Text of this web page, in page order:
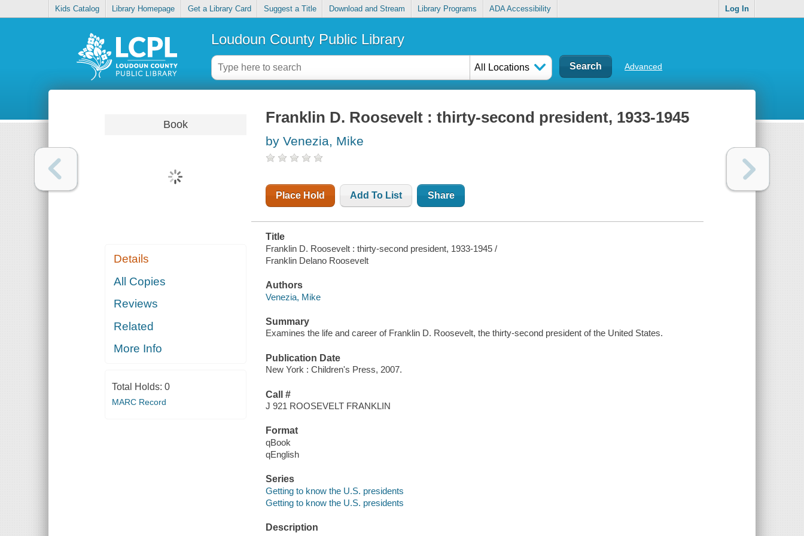
Kids Catalog Library Homepage Get a Library Card Suggest a Title Download and Stream Library Programs ADA Accessibility Log In
Loudoun County Public Library
All Locations Advanced
Book
Details
All Copies
Reviews
Related
More Info
Total Holds: 0
MARC Record
Franklin D. Roosevelt : thirty-second president, 1933-1945
by Venezia, Mike
Place Hold Add To List Share
Title
Franklin D. Roosevelt : thirty-second president, 1933-1945 /
Franklin Delano Roosevelt
Authors
Venezia, Mike
Summary
Examines the life and career of Franklin D. Roosevelt, the thirty-second president of the United States.
Publication Date
New York : Children's Press, 2007.
Call #
J 921 ROOSEVELT FRANKLIN
Format
qBook
qEnglish
Series
Getting to know the U.S. presidents
Getting to know the U.S. presidents
Description